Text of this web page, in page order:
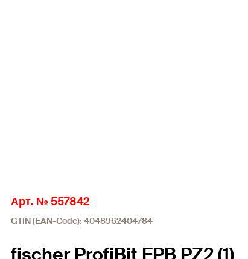
Арт. № 557842
GTIN (EAN-Code): 4048962404784